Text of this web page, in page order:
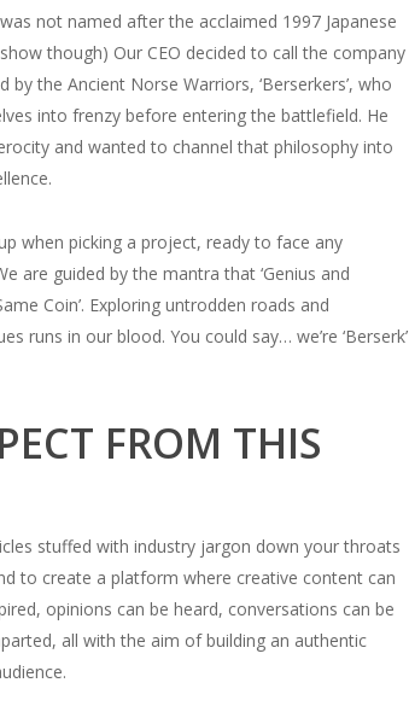
not named after the acclaimed 1997 Japanese
though) Our CEO decided to call the company
by the Ancient Norse Warriors, ‘Berserkers’, who
into frenzy before entering the battlefield. He
and wanted to channel that philosophy into
when picking a project, ready to face any
are guided by the mantra that ‘Genius and
Coin’. Exploring untrodden roads and
runs in our blood. You could say… we’re ‘Berserk’
FROM THIS
stuffed with industry jargon down your throats
to create a platform where creative content can
opinions can be heard, conversations can be
all with the aim of building an authentic